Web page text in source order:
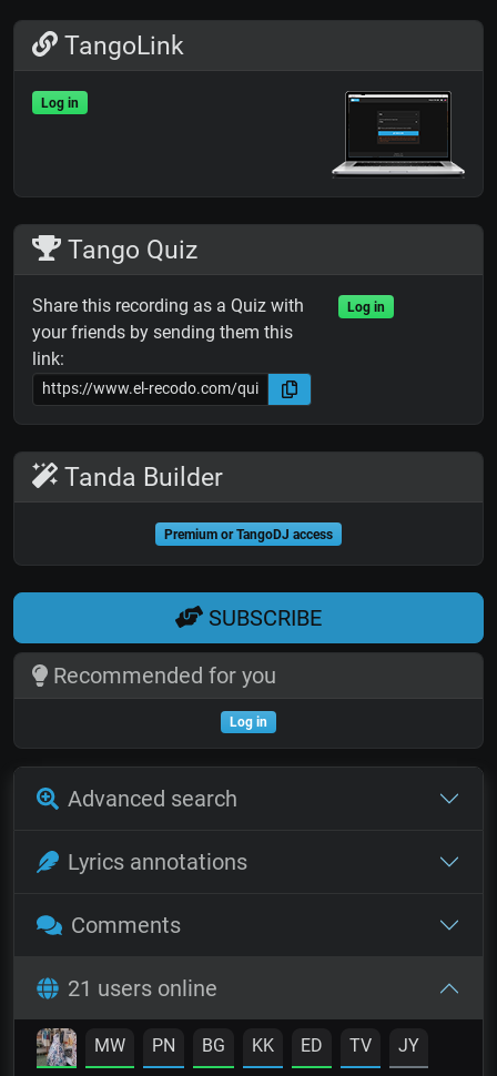
TangoLink
Log in
Tango Quiz
Share this recording as a Quiz with
your friends by sending them this
link:
Log in
Tanda Builder
Premium or TangoDJ access
SUBSCRIBE
Recommended for you
Log in
Advanced search
Lyrics annotations
Comments
21 users online
MW PN BG KK ED TV JY